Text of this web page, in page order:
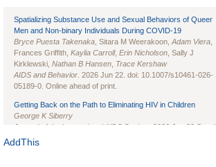
Spatializing Substance Use and Sexual Behaviors of Queer
Men and Non-binary Individuals During COVID-19
Bryce Puesta Takenaka , Sitara M Weerakoon, Adam Viera
Frances Griffith, Kaylia Carroll, Erin Nicholson , Sally J
Kirklewski, Nathan B Hansen Trace Kershaw
AIDS and Behavior . 2026 Jun 22. doi: 10.1007/s10461-026-
05189-0. Online ahead of print.
Getting Back on the Path to Eliminating HIV in Children
George K Siberry
Journal of the International AIDS Society
. 2026 Jun;29 Suppl
1(Suppl 1):e70102. doi: 10.1002/jia2.70102.
AddThis